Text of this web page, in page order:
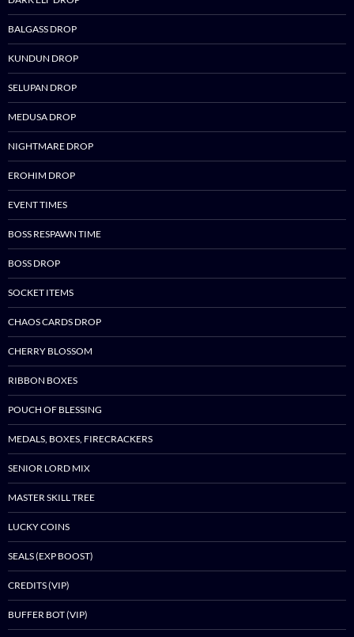
BALGASS DROP
KUNDUN DROP
SELUPAN DROP
MEDUSA DROP
NIGHTMARE DROP
EROHIM DROP
EVENT TIMES
BOSS RESPAWN TIME
BOSS DROP
SOCKET ITEMS
CHAOS CARDS DROP
CHERRY BLOSSOM
RIBBON BOXES
POUCH OF BLESSING
MEDALS, BOXES, FIRECRACKERS
SENIOR LORD MIX
MASTER SKILL TREE
LUCKY COINS
SEALS (EXP BOOST)
CREDITS (VIP)
BUFFER BOT (VIP)